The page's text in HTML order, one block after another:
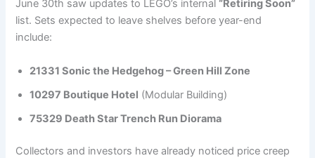
June 30th saw updates to LEGO’s internal “Retiring Soon”
list. Sets expected to leave shelves before year-end
include:
21331 Sonic the Hedgehog – Green Hill Zone
10297 Boutique Hotel (Modular Building)
75329 Death Star Trench Run Diorama
Collectors and investors have already noticed price creep